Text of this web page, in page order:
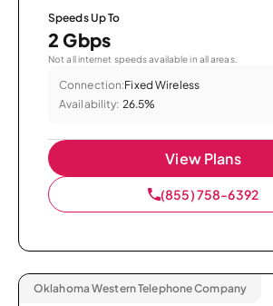
Speeds Up To
2 Gbps
Not all internet speeds available in all areas.
Connection:Fixed Wireless
Availability: 26.5%
View Plans
(855) 758-6392
Oklahoma Western Telephone Company